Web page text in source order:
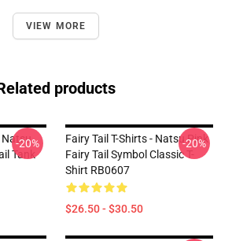
VIEW MORE
products
Natsu
Tank
-20%
Fairy Tail T-Shirts - Natsu Pink
Fairy Tail Symbol Classic T-
Shirt RB0607
$26.50 - $30.50
-20%